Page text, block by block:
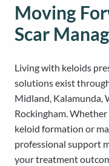
Moving
Scar
Living with keloids
solutions exist
Midland, Kalamunda,
Rockingham.
keloid formation or
professional support
your treatment